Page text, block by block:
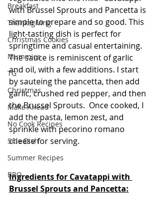
Breakfast
Thanksgiving
Christmas Cookies
Mummies
TG
Christmas
Make Ahead
No Cook Recipes
Side Dish
Summer Recipes
BBQ
with Brussel Sprouts and Pancetta is
simple to prepare and so good. This
light-tasting dish is perfect for
springtime and casual entertaining.
The sauce is reminiscent of garlic
and oil, with a few additions. I start
by sauteing the pancetta, then add
garlic, crushed red pepper, and then
the Brussel Sprouts.  Once cooked, I
add the pasta, lemon zest, and
sprinkle with pecorino romano
cheese for serving.
Ingredients for Cavatappi with
Brussel Sprouts and Pancetta: